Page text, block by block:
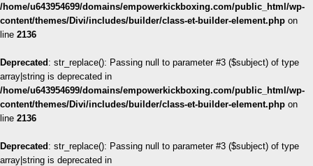
/home/u643954699/domains/empowerkickboxing.com/public_html/wp-
content/themes/Divi/includes/builder/class-et-builder-element.php on
line 2136
Deprecated : str_replace(): Passing null to parameter #3 ($subject) of type
array|string is deprecated in
/home/u643954699/domains/empowerkickboxing.com/public_html/wp-
content/themes/Divi/includes/builder/class-et-builder-element.php on
line 2136
Deprecated : str_replace(): Passing null to parameter #3 ($subject) of type
array|string is deprecated in